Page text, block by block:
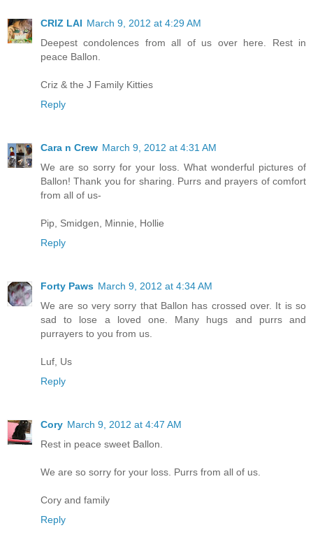
CRIZ LAI March 9, 2012 at 4:29 AM
Deepest condolences from all of us over here. Rest in
peace Ballon.
Criz & the J Family Kitties
Reply
Cara n Crew March 9, 2012 at 4:31 AM
We are so sorry for your loss. What wonderful pictures of
Ballon! Thank you for sharing. Purrs and prayers of comfort
from all of us-
Pip, Smidgen, Minnie, Hollie
Reply
Forty Paws March 9, 2012 at 4:34 AM
We are so very sorry that Ballon has crossed over. It is so
sad to lose a loved one. Many hugs and purrs and
purrayers to you from us.
Luf, Us
Reply
Cory March 9, 2012 at 4:47 AM
Rest in peace sweet Ballon.
We are so sorry for your loss. Purrs from all of us.
Cory and family
Reply